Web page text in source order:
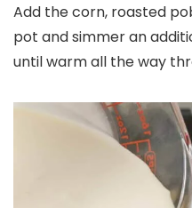
Add the corn, roasted
pot and simmer an
until warm all the way